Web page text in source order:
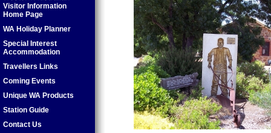
Visitor Information
Home Page
WA Holiday Planner
Special Interest
Accommodation
Travellers Links
Coming Events
Unique WA Products
Station Guide
Contact Us